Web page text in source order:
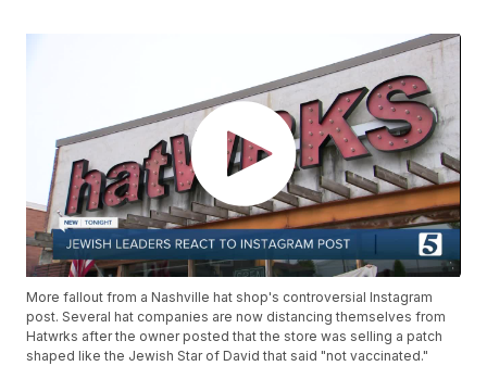
More fallout from a Nashville hat shop's controversial Instagram
post. Several hat companies are now distancing themselves from
Hatwrks after the owner posted that the store was selling a patch
shaped like the Jewish Star of David that said "not vaccinated."